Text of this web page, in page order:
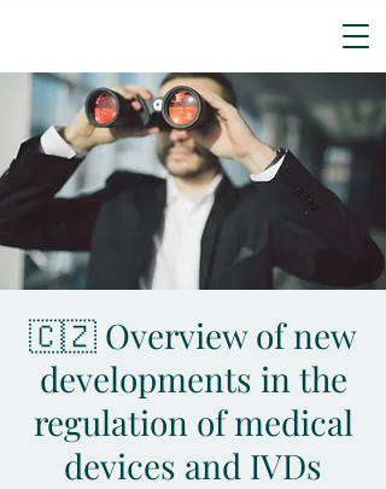
🇨🇿 Overview of new
developments in the
regulation of medical
devices and IVDs